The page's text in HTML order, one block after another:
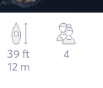
39 ft
12 m
4